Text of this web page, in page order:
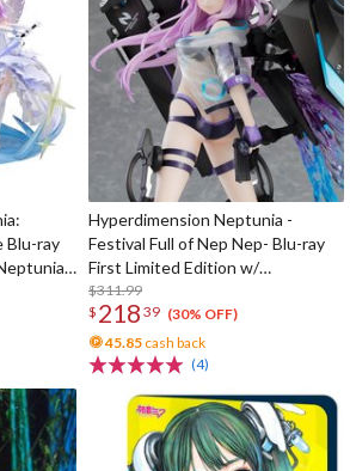
Blu-ray
Figure
Hyperdimension Neptunia -
Festival Full of Nep Nep- Blu-ray
First Limited Edition w/
Dimensional Traveler Neptune:
Generator Unit Ver. 1/7 Scale
Figure & Shooting Game Top Nep
$311.99
$ 218 39 (30% OFF)
45.85 cash back
(4)